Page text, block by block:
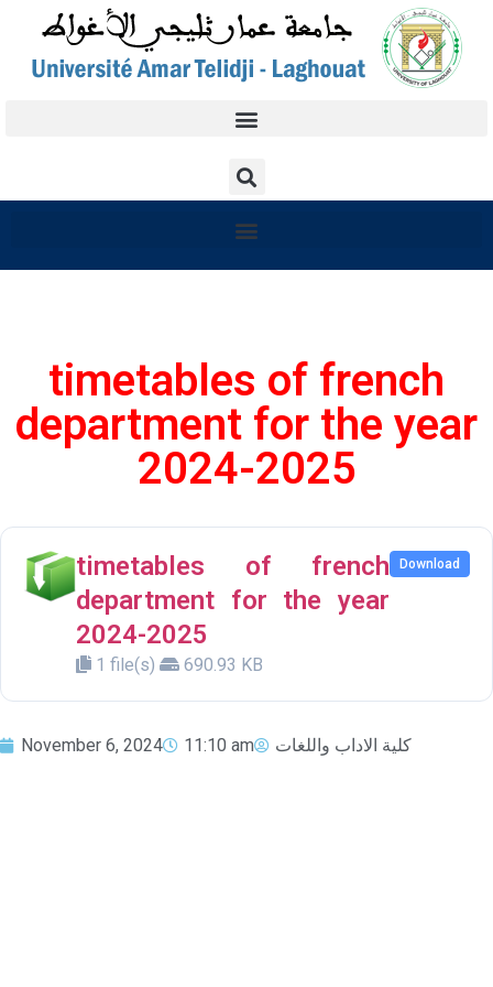
timetables of french
department for the year
2024-2025
timetables of french
department for the year
2024-2025
1 file(s) 690.93 KB
Download
November 6, 2024 11:10 am كلية الاداب واللغات